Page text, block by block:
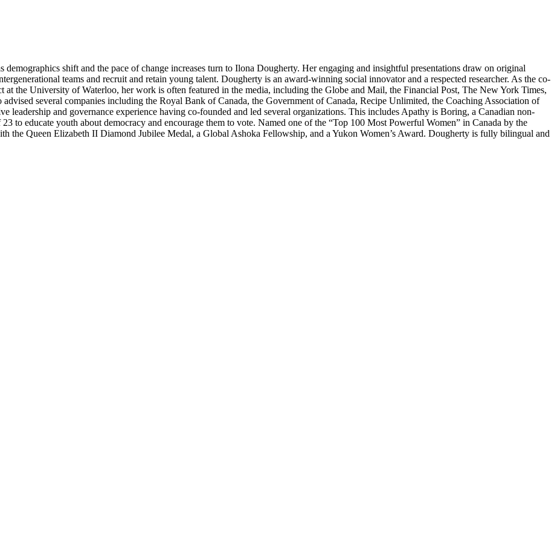
demographics shift and the pace of change increases turn to Ilona Dougherty. Her engaging and insightful presentations draw on original
teams and recruit and retain young talent. Dougherty is an award-winning social innovator and a respected researcher. As the co-
at the University of Waterloo, her work is often featured in the media, including the Globe and Mail, the Financial Post, The New York Times,
several companies including the Royal Bank of Canada, the Government of Canada, Recipe Unlimited, the Coaching Association of
leadership and governance experience having co-founded and led several organizations. This includes Apathy is Boring, a Canadian non-
to educate youth about democracy and encourage them to vote. Named one of the “Top 100 Most Powerful Women” in Canada by the
the Queen Elizabeth II Diamond Jubilee Medal, a Global Ashoka Fellowship, and a Yukon Women’s Award. Dougherty is fully bilingual and